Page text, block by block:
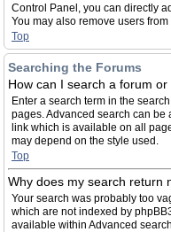
Control Panel, you can directly
You may also remove users
Top
Searching the Forums
How can I search a forum
Enter a search term in the
pages. Advanced search can be
link which is available on all
may depend on the style used.
Top
Why does my search return
Your search was probably too
which are not indexed by
available within Advanced